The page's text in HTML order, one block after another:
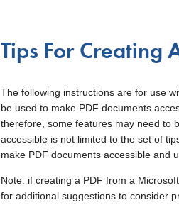
Toggle menu
Tips For Creating
The following instructions are for use
be used to make PDF documents
therefore, some features may need to
accessible is not limited to the set of
make PDF documents accessible and
Note: if creating a PDF from a
for additional suggestions to consider